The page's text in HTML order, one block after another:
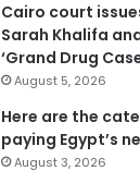
Cairo court
Sarah Khalifa
‘Grand Drug
August 5, 2026
Here are the
paying Egypt’s
August 3, 2026